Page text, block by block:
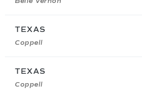
TEXAS
Coppell
TEXAS
Coppell